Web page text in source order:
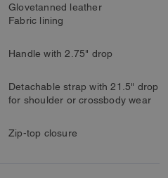
Glovetanned leather
Fabric lining
Handle with 2.75" drop
Detachable strap with 21.5" drop
for shoulder or crossbody wear
Zip-top closure